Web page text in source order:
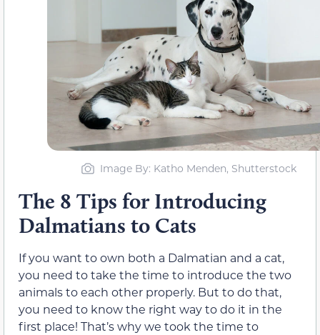
Image By: Katho Menden, Shutterstock
The 8 Tips for Introducing
Dalmatians to Cats
If you want to own both a Dalmatian and a cat,
you need to take the time to introduce the two
animals to each other properly. But to do that,
you need to know the right way to do it in the
first place! That’s why we took the time to